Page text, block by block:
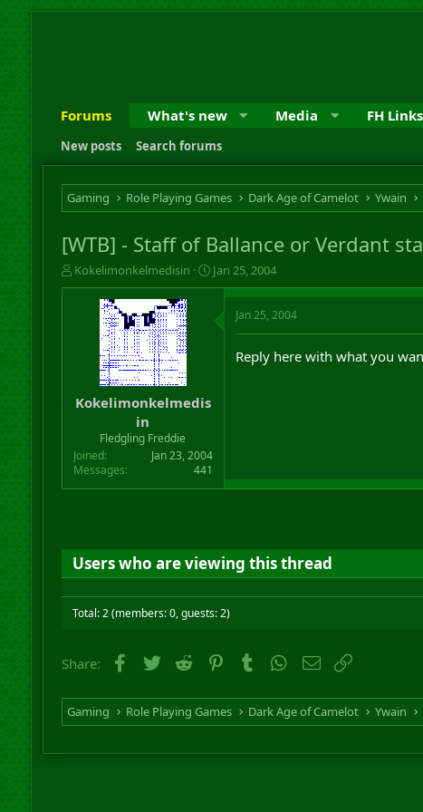
Forums What's new Media FH Links
New posts Search forums
Gaming Role Playing Games Dark Age of Camelot Ywain
[WTB] - Staff of Ballance or Verdant
T
h
a
e
r
Kokelimonkelmedisin
S
t
r
Jan 25, 2004
Kokelimonkelmedis
in
Fledgling Freddie
Joined
Jan 23, 2004
Messages
441
Jan 25, 2004
Reply here with what you
Users who are viewing this thread
Total: 2 (members: 0, guests: 2)
Share: Facebook
Twitter Reddit PinterestTumblrWhatsApp
Email
Gaming Role Playing Games Dark Age of Camelot Ywain